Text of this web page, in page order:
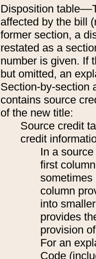
Disposition
affected by the bill
former section, a
restated as a
number is given. If
but omitted, an
Section-by-section
contains source
of the new title:
Source credit
credit
In a
first
sometimes
column
into
provides
provision
For an
Code